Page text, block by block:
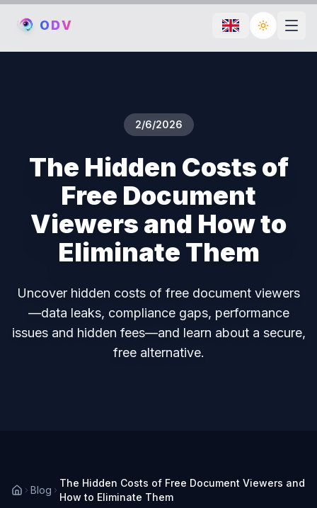
ODV Toggle
2/6/2026
The Hidden Costs of
Free Document
Viewers and How to
Eliminate Them
Uncover hidden costs of free document viewers
—data leaks, compliance gaps, performance
issues and hidden fees—and learn about a secure,
free alternative.
Blog
The Hidden Costs of Free Document Viewers and
How to Eliminate Them